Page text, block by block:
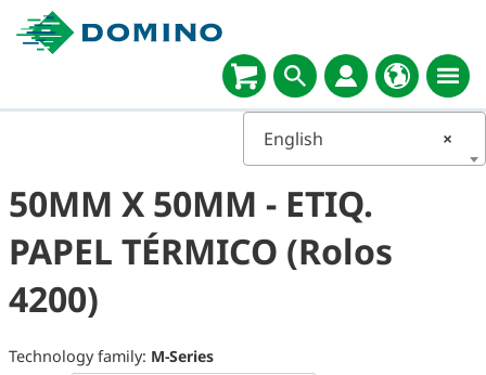
×
English
50MM X 50MM - ETIQ.
PAPEL TÉRMICO (Rolos
4200)
Technology family: M-Series